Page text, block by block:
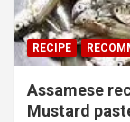
RECIPE
Assamese
Mustard